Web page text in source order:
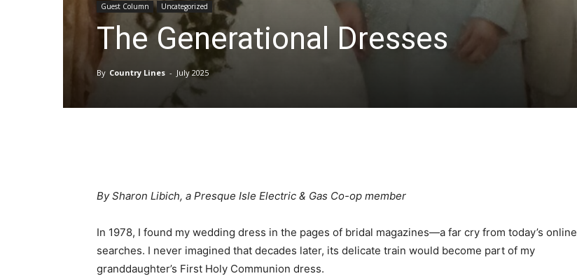
Guest Column Uncategorized
The Generational Dresses
By Country Lines - July 2025
By Sharon Libich, a Presque Isle Electric & Gas Co-op member
In 1978, I found my wedding dress in the pages of bridal magazines—a far cry from today’s online
searches. I never imagined that decades later, its delicate train would become part of my
granddaughter’s First Holy Communion dress.